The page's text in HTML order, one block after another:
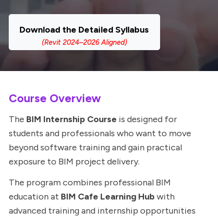
Download the Detailed Syllabus
Course Overview
The BIM Internship Course is designed for
students and professionals who want to move
beyond software training and gain practical
exposure to BIM project delivery.
The program combines professional BIM
education at BIM Cafe Learning Hub with
advanced training and internship opportunities